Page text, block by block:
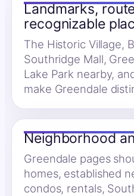
Landmarks,
recognizable
The Historic Village,
Southridge Mall,
Lake Park nearby,
make Greendale
Neighborhood
Greendale pages
homes, established
condos, rentals,